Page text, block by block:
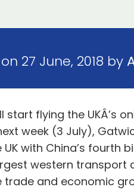
27 June, 2018 by
start flying the UKÂ’s
week (3 July),
with China’s
western transport
and economic